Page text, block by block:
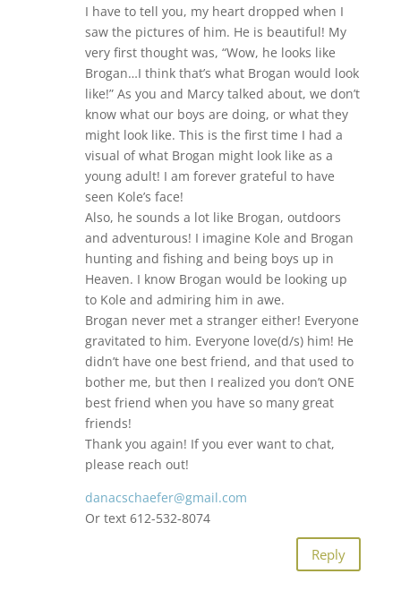
I have to tell you, my heart dropped when I
saw the pictures of him. He is beautiful! My
very first thought was, “Wow, he looks like
Brogan…I think that’s what Brogan would look
like!” As you and Marcy talked about, we don’t
know what our boys are doing, or what they
might look like. This is the first time I had a
visual of what Brogan might look like as a
young adult! I am forever grateful to have
seen Kole’s face!
Also, he sounds a lot like Brogan, outdoors
and adventurous! I imagine Kole and Brogan
hunting and fishing and being boys up in
Heaven. I know Brogan would be looking up
to Kole and admiring him in awe.
Brogan never met a stranger either! Everyone
gravitated to him. Everyone love(d/s) him! He
didn’t have one best friend, and that used to
bother me, but then I realized you don’t ONE
best friend when you have so many great
friends!
Thank you again! If you ever want to chat,
please reach out!
danacschaefer@gmail.com
Or text 612-532-8074
Reply